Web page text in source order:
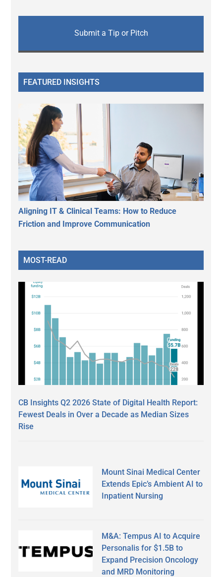
Submit a Tip or Pitch
FEATURED INSIGHTS
Aligning IT & Clinical Teams: How to Reduce
Friction and Improve Communication
MOST-READ
CB Insights Q2 2026 State of Digital Health Report:
Fewest Deals in Over a Decade as Median Sizes
Rise
Mount Sinai Medical Center
Extends Epic’s Ambient AI to
Inpatient Nursing
M&A: Tempus AI to Acquire
Personalis for $1.5B to
Expand Precision Oncology
and MRD Monitoring